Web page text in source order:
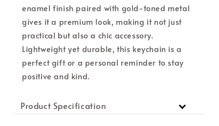
enamel finish paired with gold-toned metal
gives it a premium look, making it not just
practical but also a chic accessory.
Lightweight yet durable, this keychain is a
perfect gift or a personal reminder to stay
positive and kind.
Product Specification